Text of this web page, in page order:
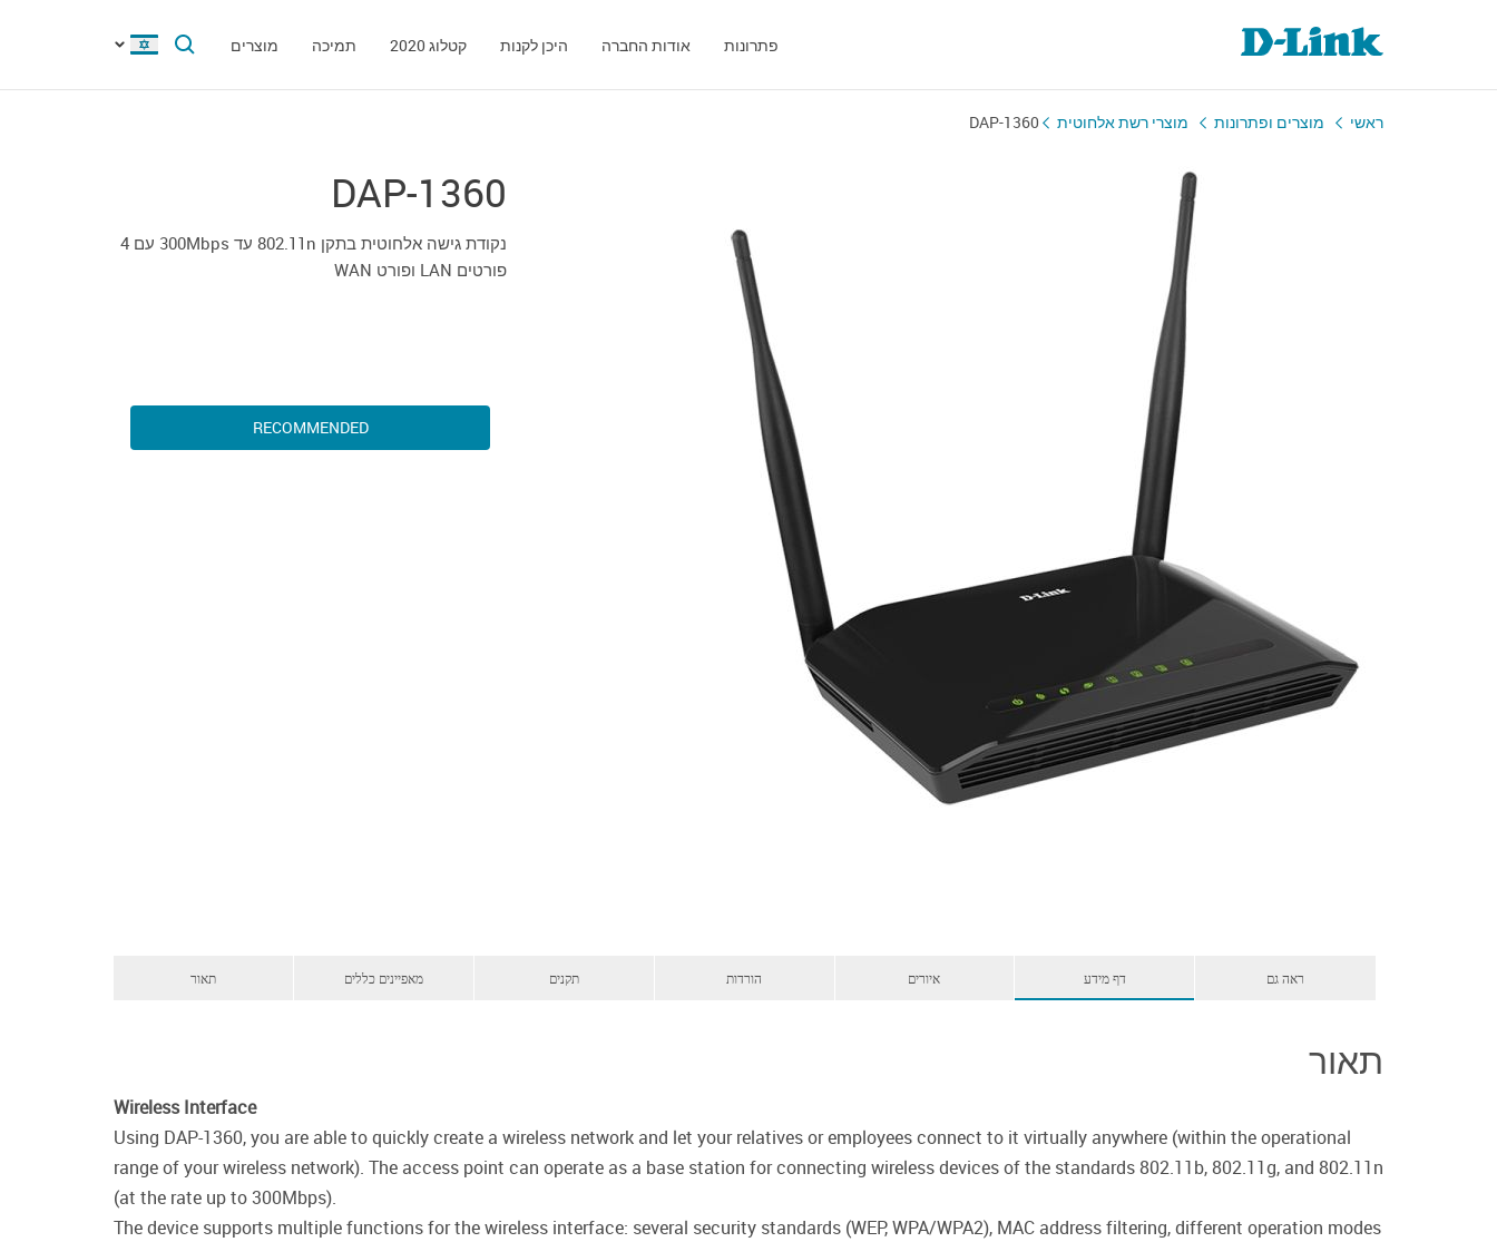
פתרונות אודות החברה היכן לקנות קטלוג 2020 תמיכה מוצרים
ראשי מוצרים ופתרונות מוצרי רשת אלחוטית DAP-1360
DAP-1360
נקודת גישה אלחוטית בתקן 802.11n עד 300Mbps עם 4
פורטים LAN ופורט WAN
RECOMMENDED
תאור מאפיינים כללים תקנים הורדות איורים דף מידע ראה גם
תאור
Wireless Interface
Using DAP-1360, you are able to quickly create a wireless network and let your relatives or employees connect to it virtually anywhere (within the operational
range of your wireless network). The access point can operate as a base station for connecting wireless devices of the standards 802.11b, 802.11g, and 802.11n
(at the rate up to 300Mbps).
The device supports multiple functions for the wireless interface: several security standards (WEP, WPA/WPA2), MAC address filtering, different operation modes